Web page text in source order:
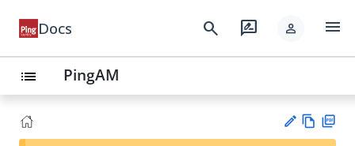
Docs search rate_review person menu
list PingAM